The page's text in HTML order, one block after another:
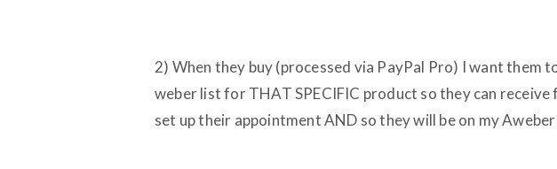
2) When they buy (processed via PayPal Pro) I want them
weber list for THAT SPECIFIC product so they can
set up their appointment AND so they will be on my